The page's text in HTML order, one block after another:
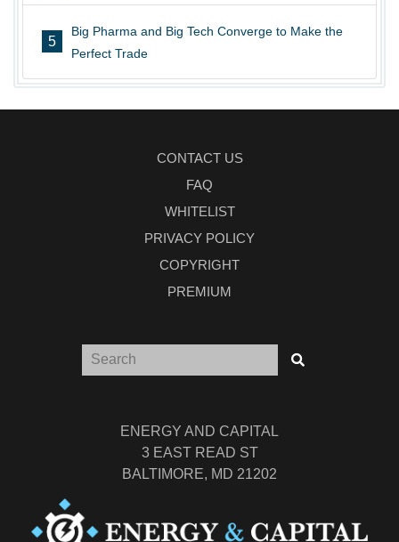
5
Big Pharma and Big Tech Converge to Make the
Perfect Trade
CONTACT US
FAQ
WHITELIST
PRIVACY POLICY
COPYRIGHT
PREMIUM
ENERGY AND CAPITAL
3 EAST READ ST
BALTIMORE, MD 21202